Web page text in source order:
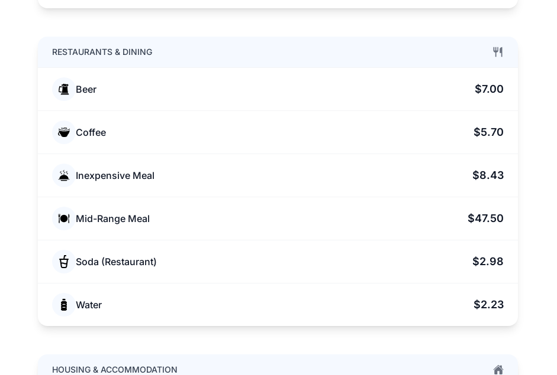
RESTAURANTS & DINING
Beer $7.00
Coffee $5.70
Inexpensive Meal $8.43
Mid-Range Meal $47.50
Soda (Restaurant) $2.98
Water $2.23
HOUSING & ACCOMMODATION